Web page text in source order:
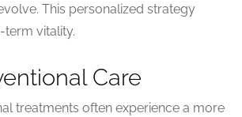
This personalized strategy
vitality.
Care
treatments often experience a more